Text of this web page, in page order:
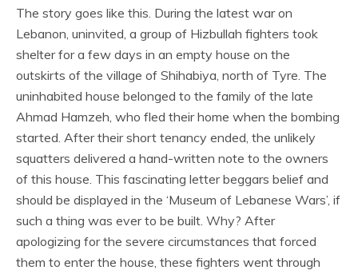
The story goes like this. During the latest war on
Lebanon, uninvited, a group of Hizbullah fighters took
shelter for a few days in an empty house on the
outskirts of the village of Shihabiya, north of Tyre. The
uninhabited house belonged to the family of the late
Ahmad Hamzeh, who fled their home when the bombing
started. After their short tenancy ended, the unlikely
squatters delivered a hand-written note to the owners
of this house. This fascinating letter beggars belief and
should be displayed in the ‘Museum of Lebanese Wars’, if
such a thing was ever to be built. Why? After
apologizing for the severe circumstances that forced
them to enter the house, these fighters went through